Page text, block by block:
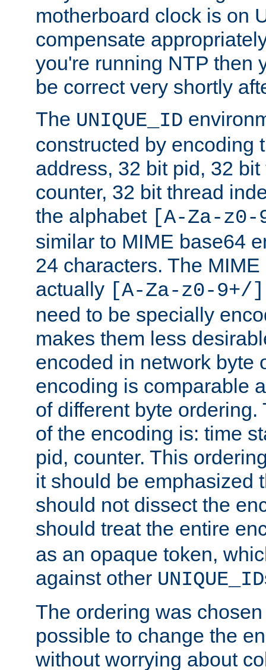
motherboard clock is on
compensate
you're running NTP then
be correct very shortly
The UNIQUE_ID
constructed by encoding
address, 32 bit pid, 32
counter, 32 bit thread
the alphabet [A-Za-z0-
similar to MIME base64
24 characters. The
actually [A-Za-z0-9+/]
need to be specially
makes them less
encoded in network byte
encoding is comparable
of different byte
of the encoding is: time
pid, counter. This
it should be emphasized
should not dissect the
should treat the entire
as an opaque token,
against other UNIQUE_ID
The ordering was
possible to change the
without worrying about